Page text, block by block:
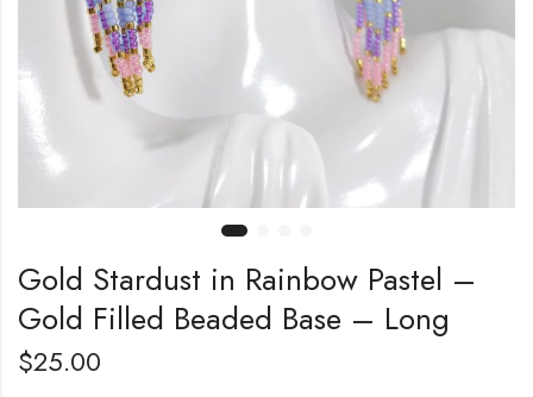
Gold Stardust in Rainbow Pastel –
Gold Filled Beaded Base – Long
$25.00